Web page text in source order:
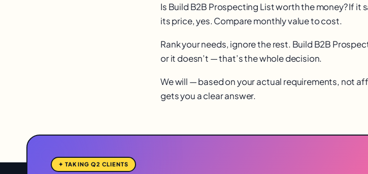
Is Build B2B Prospecting List worth the money? If it
its price, yes. Compare monthly value to cost.
Rank your needs, ignore the rest. Build B2B
or it doesn’t — that’s the whole decision.
We will — based on your actual requirements, not
gets you a clear answer.
✦ TAKING Q2 CLIENTS